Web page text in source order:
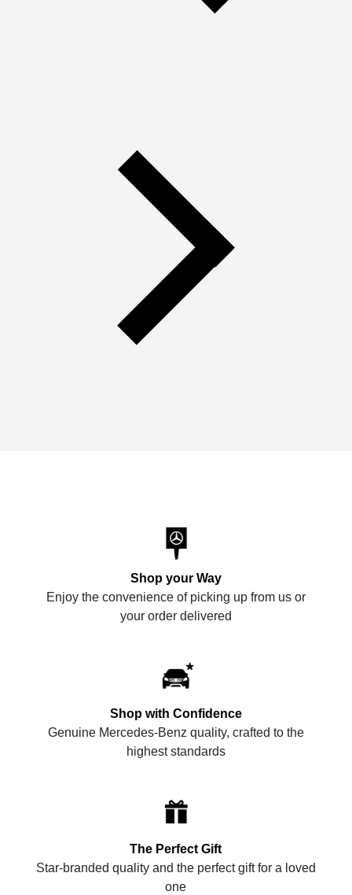
Shop your Way
Enjoy the convenience of picking up from us or
your order delivered
Shop with Confidence
Genuine Mercedes-Benz quality, crafted to the
highest standards
The Perfect Gift
Star-branded quality and the perfect gift for a loved
one